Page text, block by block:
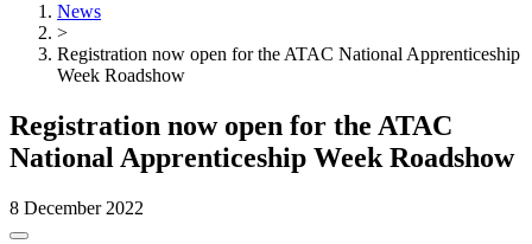
News
>
Registration now open for the ATAC National Apprenticeship
Week Roadshow
Registration now open for the ATAC
National Apprenticeship Week Roadshow
8 December 2022